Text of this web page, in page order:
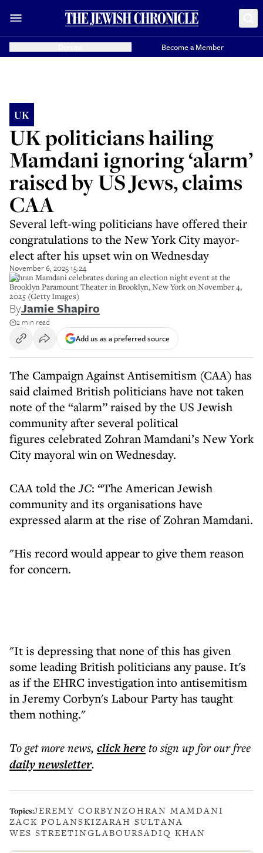
Become a Member
UK
UK politicians hailing
Mamdani ignoring ‘alarm’
raised by US Jews, claims
CAA
Several left-wing politicians have offered their
congratulations to the New York City mayor-
elect after his upset win on Wednesday
November 6, 2025 15:24
Zohran Mamdani celebrates during an election night event at the
Brooklyn Paramount Theater in Brooklyn, New York on November 4,
2025 (Getty Images)
ByJamie Shapiro
2 min read
Add us as a preferred source
The Campaign Against Antisemitism (CAA) has
said claimed British politicians have not taken
note of the “alarm” raised by the US Jewish
community after several political
figures celebrated Zohran Mamdani’s New York
City mayoral win on Wednesday.
CAA told theJC: “The American Jewish
community and its organisations have
expressed alarm at the rise of Zohran Mamdani.
"His record would appear to give them reason
for concern.
"It is depressing that none of this has given
some leading British politicians any pause. It's
as if the EHRC investigation into antisemitism
in Jeremy Corbyn's Labour Party has taught
them nothing."
To get morenews, click hereto sign up for our free
dailynewsletter.
Topics:JEREMY CORBYNZOHRAN MAMDANI
ZACK POLANSKIZARAH SULTANA
WES STREETINGLABOURSADIQ KHAN